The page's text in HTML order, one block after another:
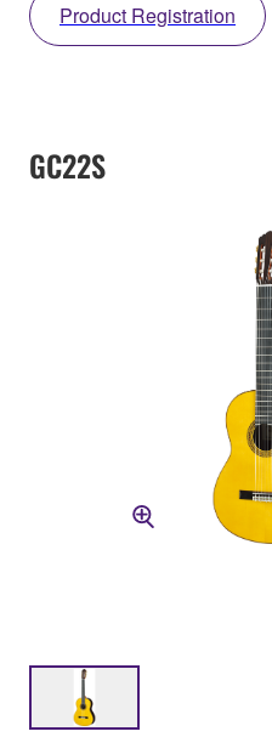
Product Registration
GC22S